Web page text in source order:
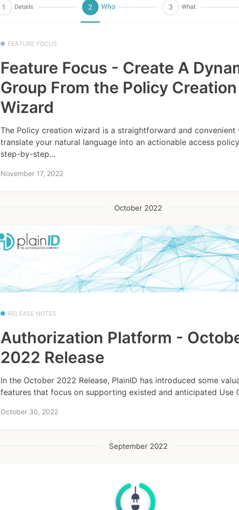
FEATURE FOCUS
Feature Focus - Create A
Group From the Policy Creation
Wizard
The Policy creation wizard is a straightforward and convenient
translate your natural language into an actionable access
step-by-step...
November 17, 2022
October 2022
RELEASE NOTES
Authorization Platform -
2022 Release
In the October 2022 Release, PlainID has introduced some
features that focus on supporting existed and anticipated Use
October 30, 2022
September 2022